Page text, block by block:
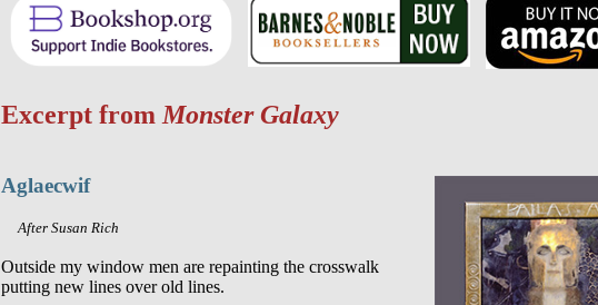
Excerpt from Monster Galaxy
Aglaecwif
     After Susan Rich
Outside my window men are repainting the crosswalk
putting new lines over old lines.